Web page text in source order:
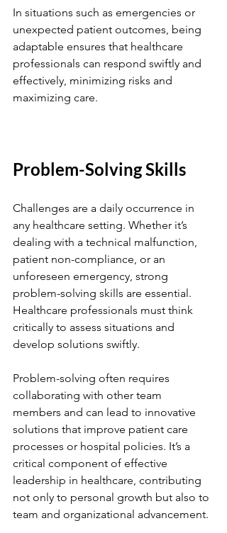
In situations such as emergencies or
unexpected patient outcomes, being
adaptable ensures that healthcare
professionals can respond swiftly and
effectively, minimizing risks and
maximizing care.
Problem-Solving Skills
Challenges are a daily occurrence in
any healthcare setting. Whether it’s
dealing with a technical malfunction,
patient non-compliance, or an
unforeseen emergency, strong
problem-solving skills are essential.
Healthcare professionals must think
critically to assess situations and
develop solutions swiftly.
Problem-solving often requires
collaborating with other team
members and can lead to innovative
solutions that improve patient care
processes or hospital policies. It’s a
critical component of effective
leadership in healthcare, contributing
not only to personal growth but also to
team and organizational advancement.